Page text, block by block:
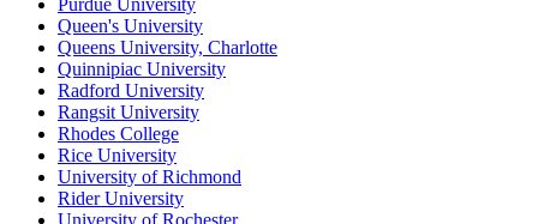
Purdue University
Queen's University
Queens University, Charlotte
Quinnipiac University
Radford University
Rangsit University
Rhodes College
Rice University
University of Richmond
Rider University
University of Rochester